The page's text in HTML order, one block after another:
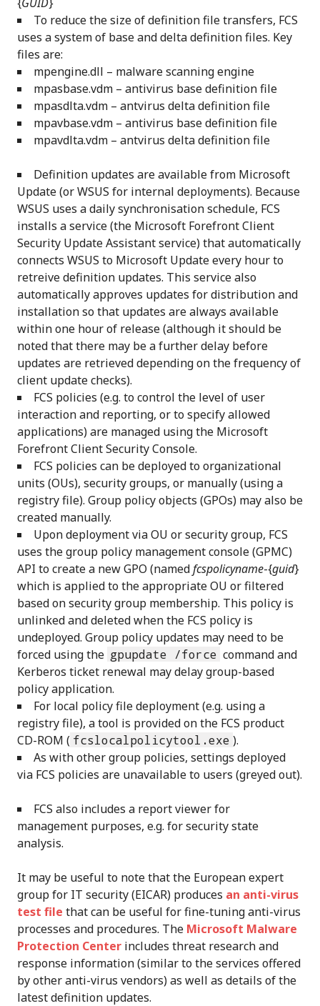
To reduce the size of definition file transfers, FCS
uses a system of base and delta definition files. Key
files are:
mpengine.dll – malware scanning engine
mpasbase.vdm – antivirus base definition file
mpasdlta.vdm – antvirus delta definition file
mpavbase.vdm – antivirus base definition file
mpavdlta.vdm – antvirus delta definition file
Definition updates are available from Microsoft
Update (or WSUS for internal deployments). Because
WSUS uses a daily synchronisation schedule, FCS
installs a service (the Microsoft Forefront Client
Security Update Assistant service) that automatically
connects WSUS to Microsoft Update every hour to
retreive definition updates. This service also
automatically approves updates for distribution and
installation so that updates are always available
within one hour of release (although it should be
noted that there may be a further delay before
updates are retrieved depending on the frequency of
client update checks).
FCS policies (e.g. to control the level of user
interaction and reporting, or to specify allowed
applications) are managed using the Microsoft
Forefront Client Security Console.
FCS policies can be deployed to organizational
units (OUs), security groups, or manually (using a
registry file). Group policy objects (GPOs) may also be
created manually.
Upon deployment via OU or security group, FCS
uses the group policy management console (GPMC)
API to create a new GPO (namedfcspolicyname-{guid}
which is applied to the appropriate OU or filtered
based on security group membership. This policy is
unlinked and deleted when the FCS policy is
undeployed. Group policy updates may need to be
forced using the gpupdate /force command and
Kerberos ticket renewal may delay group-based
policy application.
For local policy file deployment (e.g. using a
registry file), a tool is provided on the FCS product
CD-ROM ( fcslocalpolicytool.exe ).
As with other group policies, settings deployed
via FCS policies are unavailable to users (greyed out).
FCS also includes a report viewer for
management purposes, e.g. for security state
analysis.
It may be useful to note that the European expert
group for IT security (EICAR) produces an anti-virus
test file that can be useful for fine-tuning anti-virus
processes and procedures. The Microsoft Malware
Protection Center includes threat research and
response information (similar to the services offered
by other anti-virus vendors) as well as details of the
latest definition updates.